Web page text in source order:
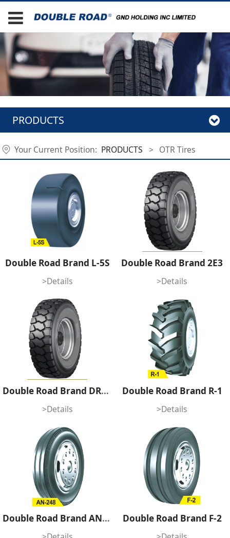
PRODUCTS
Your Current Position: PRODUCTS > OTR Tires
Double Road Brand L-5S
>Details
Double Road Brand 2E3
>Details
Double Road Brand DR1E4
>Details
Double Road Brand R-1
>Details
Double Road Brand AN-248 Double Road Brand F-2